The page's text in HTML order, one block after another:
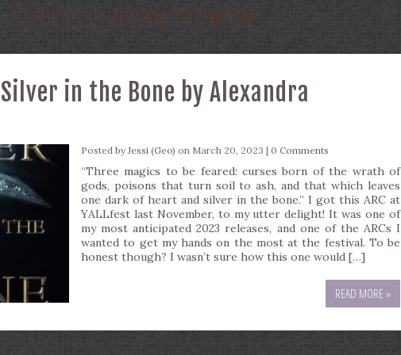
SERIES:SILVER IN THE BONE
Silver in the Bone by Alexandra
Posted byJessi (Geo) on March 20, 2023 | 0 Comments
“Three magics to be feared: curses born of the wrath of
gods, poisons that turn soil to ash, and that which leaves
one dark of heart and silver in the bone.” I got this ARC at
YALLfest last November, to my utter delight! It was one of
my most anticipated 2023 releases, and one of the ARCs I
wanted to get my hands on the most at the festival. To be
honest though? I wasn’t sure how this one would […]
READ MORE »